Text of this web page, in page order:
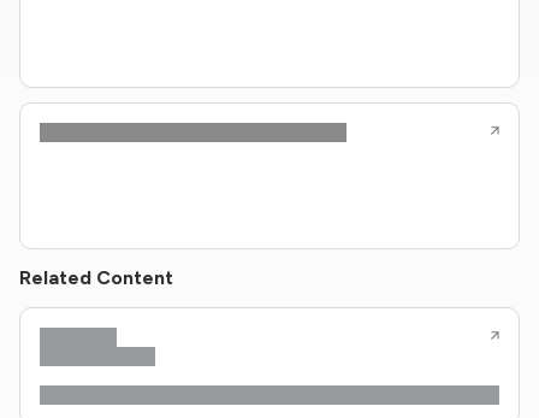
Related Content